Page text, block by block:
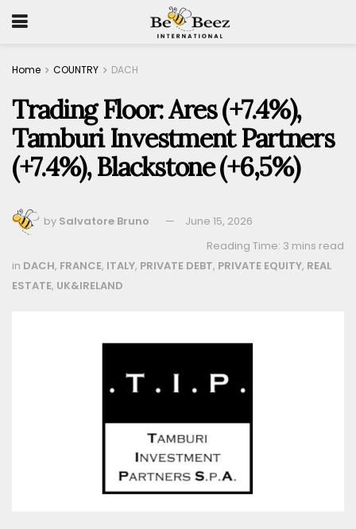
Home COUNTRY DACH
Trading Floor: Ares (+7.4%),
Tamburi Investment Partners
(+7.4%), Blackstone (+6,5%)
by Salvatore Bruno
June 15, 2026
Reading Time: 3 mins read
in DACH, FRANCE, ITALY, PRIVATE DEBT, PRIVATE EQUITY, REAL
ESTATE, UK&IRELAND